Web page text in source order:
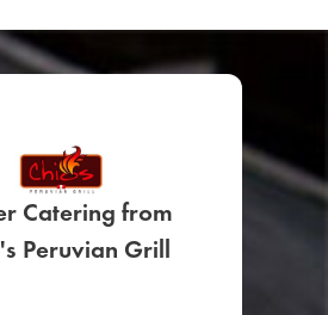
Catering from
Peruvian Grill